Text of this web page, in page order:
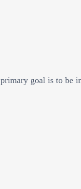
goal is to be